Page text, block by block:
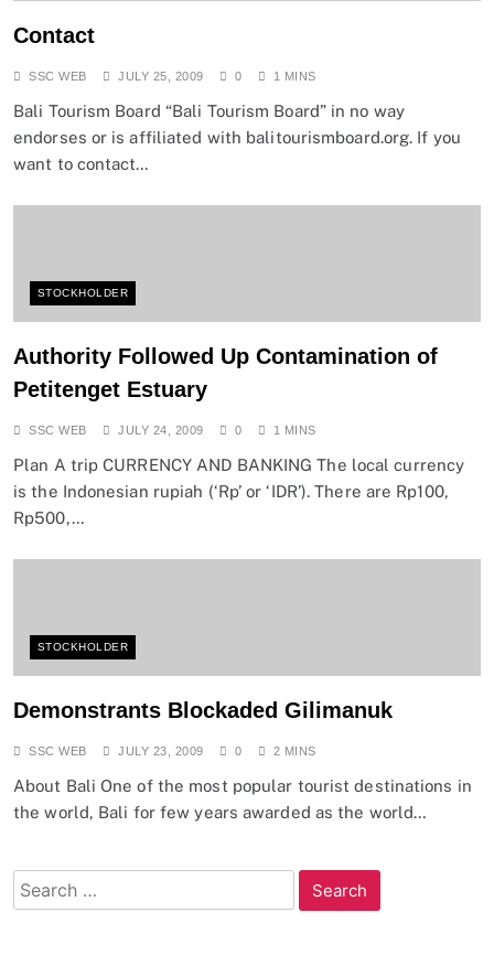
Contact
SSC WEB JULY 25, 2009 0 1 MINS
Bali Tourism Board “Bali Tourism Board” in no way
endorses or is affiliated with balitourismboard.org. If you
want to contact…
STOCKHOLDER
Authority Followed Up Contamination of
Petitenget Estuary
SSC WEB JULY 24, 2009 0 1 MINS
Plan A trip CURRENCY AND BANKING The local currency
is the Indonesian rupiah (‘Rp’ or ‘IDR’). There are Rp100,
Rp500,…
STOCKHOLDER
Demonstrants Blockaded Gilimanuk
SSC WEB JULY 23, 2009 0 2 MINS
About Bali One of the most popular tourist destinations in
the world, Bali for few years awarded as the world…
Search
for: